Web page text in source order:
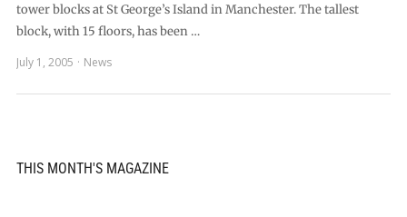
tower blocks at St George’s Island in Manchester. The tallest
block, with 15 floors, has been …
July 1, 2005
News
THIS MONTH'S MAGAZINE